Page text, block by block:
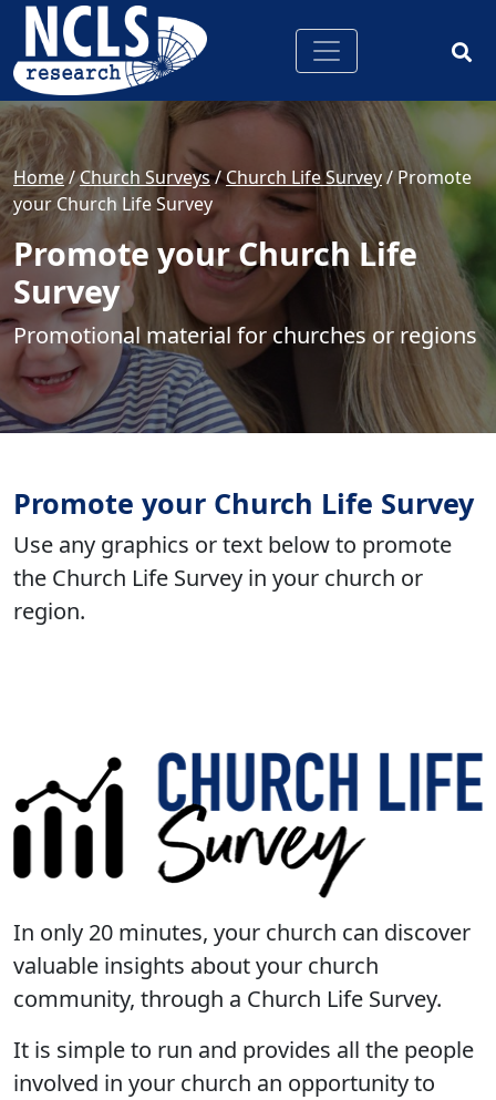
Home/Church Surveys/Church Life Survey/ Promote
your Church Life Survey
Promote your Church Life
Survey
Promotional material for churches or regions
Promote your Church Life Survey
Use any graphics or text below to promote
the Church Life Survey in your church or
region.
In only 20 minutes, your church can discover
valuable insights about your church
community, through a Church Life Survey.
It is simple to run and provides all the people
involved in your church an opportunity to